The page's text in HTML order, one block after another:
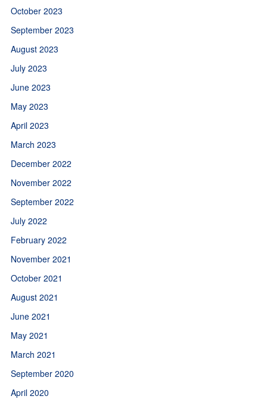
October 2023
September 2023
August 2023
July 2023
June 2023
May 2023
April 2023
March 2023
December 2022
November 2022
September 2022
July 2022
February 2022
November 2021
October 2021
August 2021
June 2021
May 2021
March 2021
September 2020
April 2020